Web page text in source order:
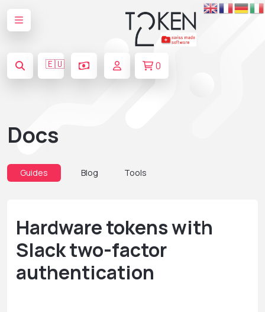
🇪🇺 0
Docs
Guides Blog Tools
Hardware tokens with
Slack two-factor
authentication